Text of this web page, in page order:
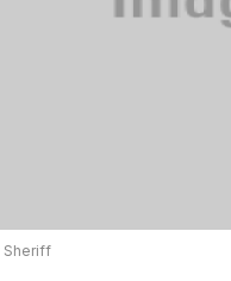
Sheriff